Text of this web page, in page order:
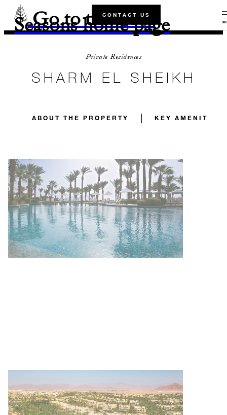
Go to the Four
Seasons home page
CONTACT US
Private Residences
SHARM EL SHEIKH
ABOUT THE PROPERTY KEY AMENITIES